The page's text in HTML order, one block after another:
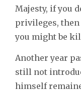
Majesty, if you
privileges,
you might be
Another year
still not
himself